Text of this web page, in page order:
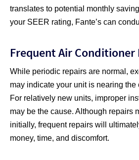
translates to potential monthly
your SEER rating, Fante’s can
Frequent Air Conditioner
While periodic repairs are normal,
may indicate your unit is nearing the
For relatively new units, improper
may be the cause. Although repairs
initially, frequent repairs will
money, time, and discomfort.